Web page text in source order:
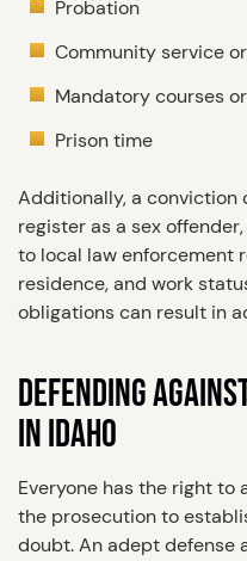
Probation
Community service
Mandatory courses
Prison time
Additionally, a conviction
register as a sex
to local law enforcement
residence, and work
obligations can result in
DEFENDING
IN IDAHO
Everyone has the right to
the prosecution to
doubt. An adept defense